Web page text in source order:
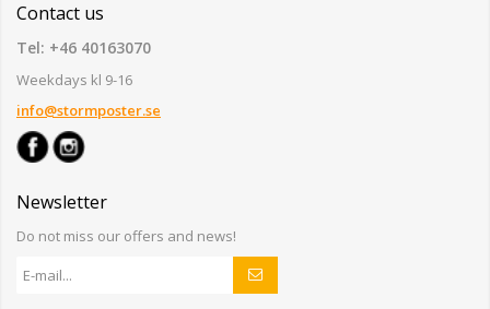
Contact us
Tel: +46 40163070
Weekdays kl 9-16
info@stormposter.se
Newsletter
Do not miss our offers and news!